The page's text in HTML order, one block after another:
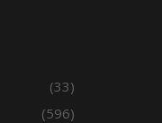
(33)
(596)